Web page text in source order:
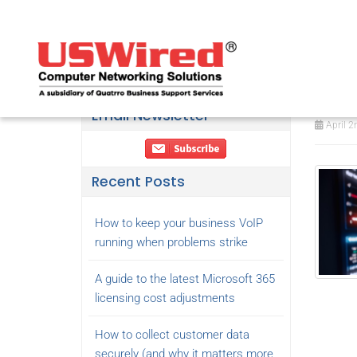
April
Email Newsletter
Recent Posts
How to keep your business VoIP
running when problems strike
A guide to the latest Microsoft 365
licensing cost adjustments
How to collect customer data
securely (and why it matters more